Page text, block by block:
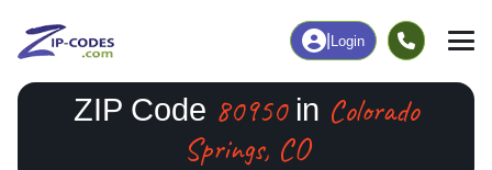
Login
ZIP Code 80950in Colorado
Springs, CO